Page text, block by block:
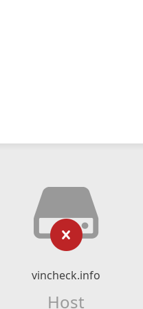
vincheck.info
Host